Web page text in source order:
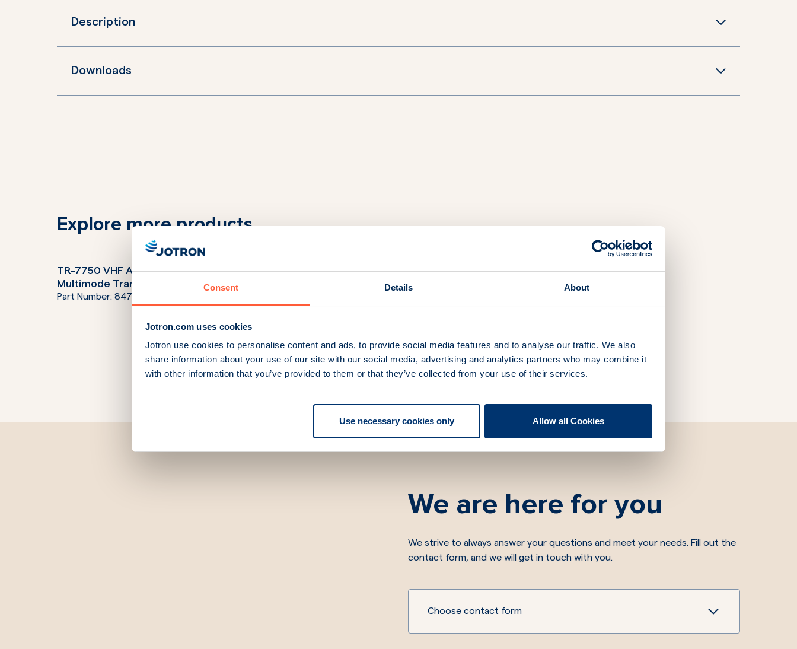
Consent Details About
Jotron.com uses cookies
Jotron use cookies to personalise content and ads, to provide social media features and to analyse our traffic. We also
share information about your use of our site with our social media, advertising and analytics partners who may combine it
with other information that you’ve provided to them or that they’ve collected from your use of their services.
Use necessary cookies only Allow all Cookies
Description
Downloads
Explore more products
TR-7750 VHF AM Digital
Multimode Transceiver 50W
Part Number: 84700C
TR-7730U UHF AM Digital
Transceiver 30W
TR-7750UWB UHF Wideband
Transceiver
We are here for you
We strive to always answer your questions and meet your needs. Fill out the
contact form, and we will get in touch with you.
Choose contact form